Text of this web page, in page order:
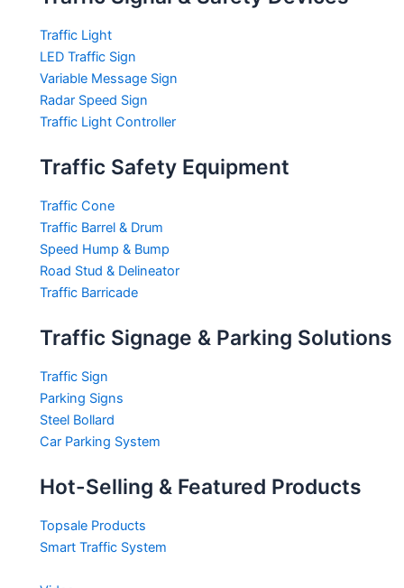
Traffic Light
LED Traffic Sign
Variable Message Sign
Radar Speed Sign
Traffic Light Controller
Traffic Safety Equipment
Traffic Cone
Traffic Barrel & Drum
Speed Hump & Bump
Road Stud & Delineator
Traffic Barricade
Traffic Signage & Parking Solutions
Traffic Sign
Parking Signs
Steel Bollard
Car Parking System
Hot-Selling & Featured Products
Topsale Products
Smart Traffic System